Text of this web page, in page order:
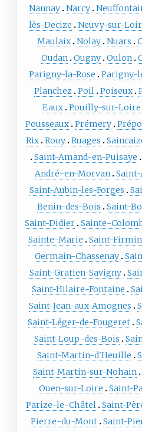
Nannay Narcy
lès-Decize
Neuvy-sur-
Maulaix Nolay Nuars
Oudan
Ougny Oulon
Parigny-la-Rose
Parigny-
Planchez Poil Poiseux
Eaux Pouilly-sur-Loire
Pousseaux Prémery
Rix Rouy Ruages
Saint-Amand-en-Puisaye
André-en-Morvan
Saint-Aubin-les-Forges
Benin-des-Bois
Saint-
Saint-Didier Sainte-
Sainte-Marie
Saint-Firmin
Germain-Chassenay
Saint-Gratien-Savigny
Saint-Hilaire-Fontaine
Saint-Jean-aux-Amognes
Saint-Léger-de-Fougeret
Saint-Loup-des-Bois
Saint-Martin-d'Heuille
Saint-Martin-sur-Nohain
Ouen-sur-Loire
Saint-
Parize-le-Châtel
Saint-
Pierre-du-Mont Saint-